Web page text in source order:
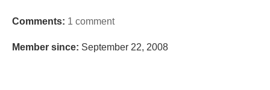
Comments: 1 comment
Member since: September 22, 2008